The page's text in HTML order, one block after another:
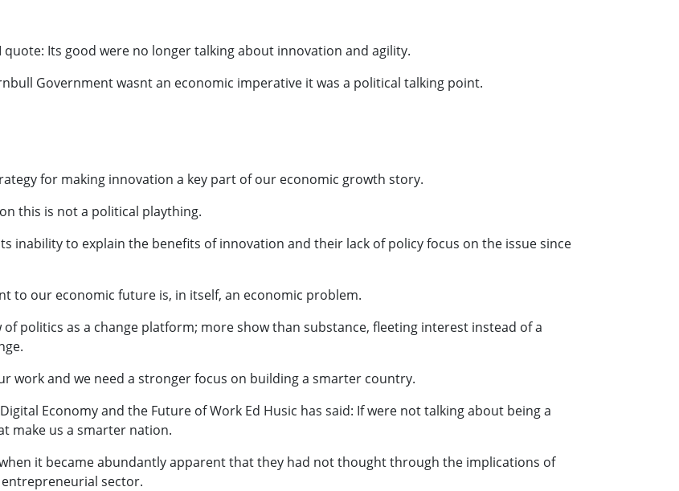
Its good were no longer talking about innovation and agility.
Government wasnt an economic imperative it was a political talking point.
for making innovation a key part of our economic growth story.
this is not a political plaything.
inability to explain the benefits of innovation and their lack of policy focus on the issue since
to our economic future is, in itself, an economic problem.
politics as a change platform; more show than substance, fleeting interest instead of a
work and we need a stronger focus on building a smarter country.
Economy and the Future of Work Ed Husic has said: If were not talking about being a
make us a smarter nation.
it became abundantly apparent that they had not thought through the implications of
sector.